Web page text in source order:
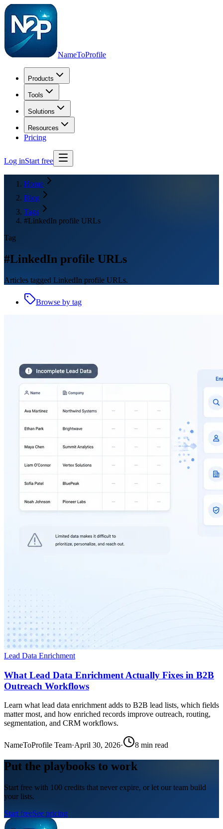
NameToProfile
Products
Tools
Solutions
Resources
Pricing
Log inStart free
Home
Blog
Tags
#LinkedIn profile URLs
Tag
#LinkedIn profile URLs
Articles tagged LinkedIn profile URLs.
Browse by tag
Lead Data Enrichment
What Lead Data Enrichment Actually Fixes in B2B
Outreach Workflows
Learn what lead data enrichment adds to B2B lead lists, which fields
matter most, and how enriched records improve outreach, routing,
segmentation, and CRM workflows.
NameToProfile Team·April 30, 2026· 8 min read
Put the playbooks to work
Start free with 100 credits that never expire, or let our team build
your lists.
Start freeSee pricing